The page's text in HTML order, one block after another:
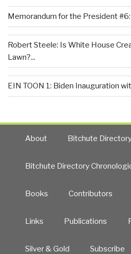
Memorandum for the President #6:
Robert Steele: Is White House
Lawn?...
EIN TOON 1: Biden Inauguration
About Bitchute
Bitchute Directory
Books Contributors
Links Publications
Silver & Gold Subscribe